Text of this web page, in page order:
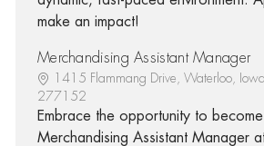
make an impact!
Merchandising Assistant Manager
1415 Flammang Drive, Waterloo,
277152
Embrace the opportunity to
Merchandising Assistant Manager